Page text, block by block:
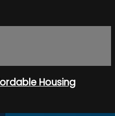
Housing